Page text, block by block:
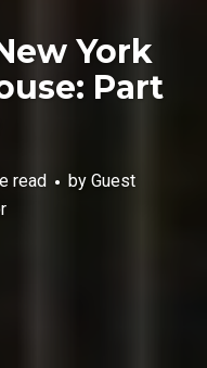
York
Part
read by Guest